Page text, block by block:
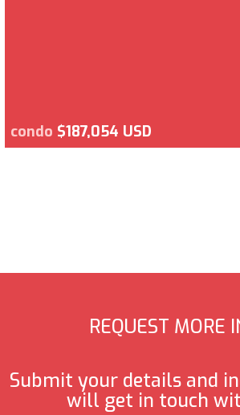
condo $187,054 USD
REQUEST MORE
Submit your details and
will get in touch